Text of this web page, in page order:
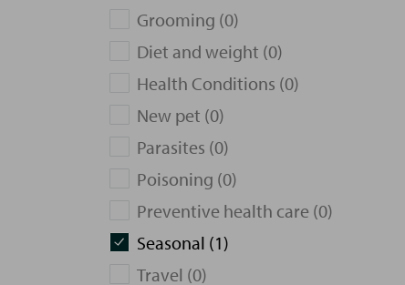
Grooming (0)
Diet and weight (0)
Health Conditions (0)
New pet (0)
Parasites (0)
Poisoning (0)
Preventive health care (0)
Seasonal (1)
Travel (0)